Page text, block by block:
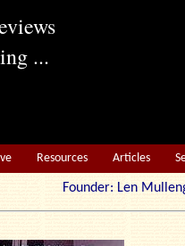
...
Resources Articles
Founder: Len